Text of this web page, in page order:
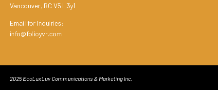
Vancouver, BC V5L 3y1
Email for Inquiries:
info@folioyvr.com
2025 EcoLuxLuv Communications & Marketing Inc.